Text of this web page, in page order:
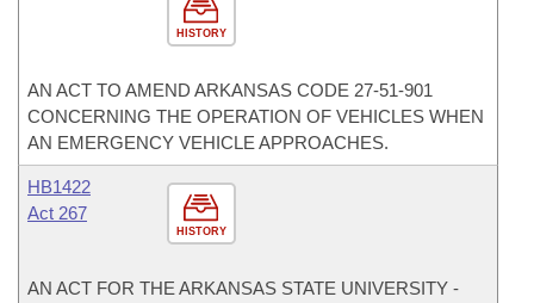
HISTORY
AN ACT TO AMEND ARKANSAS CODE 27-51-901
CONCERNING THE OPERATION OF VEHICLES WHEN
AN EMERGENCY VEHICLE APPROACHES.
HISTORY
HB1422
Act 267
AN ACT FOR THE ARKANSAS STATE UNIVERSITY -